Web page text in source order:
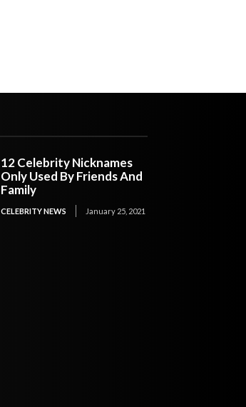
12 Celebrity Nicknames
Only Used By Friends And
Family
CELEBRITY NEWS January 25, 2021